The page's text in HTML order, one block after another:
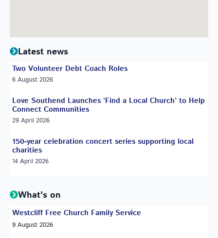
Latest news
Two Volunteer Debt Coach Roles
6 August 2026
Love Southend Launches ‘Find a Local Church’ to Help
Connect Communities
29 April 2026
150-year celebration concert series supporting local
charities
14 April 2026
What's on
Westcliff Free Church Family Service
9 August 2026